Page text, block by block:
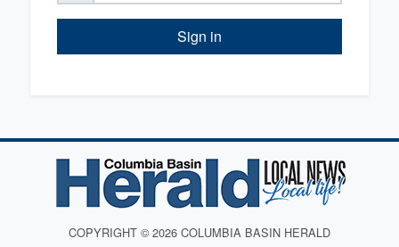
Sign in
COPYRIGHT © 2026 COLUMBIA BASIN HERALD